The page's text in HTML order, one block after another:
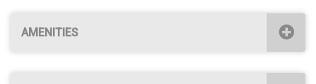
AMENITIES